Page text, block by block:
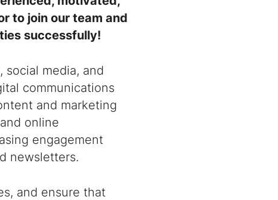
to join our team and
successfully!
media, and
communications
and marketing
online
engagement
newsletters.
and ensure that